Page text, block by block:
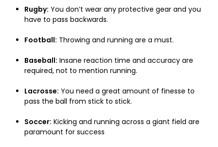
Rugby: You don’t wear any protective gear and you
have to pass backwards.
Football: Throwing and running are a must.
Baseball: Insane reaction time and accuracy are
required, not to mention running.
Lacrosse: You need a great amount of finesse to
pass the ball from stick to stick.
Soccer: Kicking and running across a giant field are
paramount for success